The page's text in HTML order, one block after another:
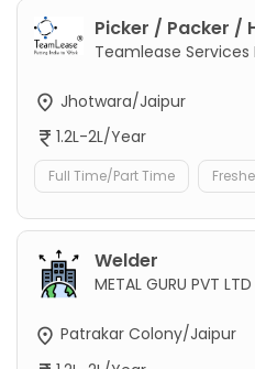
Picker / Packer /
Teamlease Services
Jhotwara/Jaipur
1.2L-2L/Year
Full Time/Part Time
Welder
METAL GURU PVT LTD
Patrakar Colony/Jaipur